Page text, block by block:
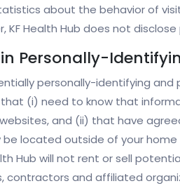
about the behavior of
KF Health Hub does not
Personally-
personally-identifying
(i) need to know that
websites, and (ii) that have
located outside of your home
Hub will not rent or sell
and affiliated